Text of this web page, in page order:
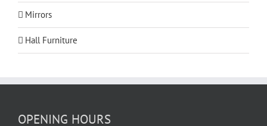
Mirrors
Hall Furniture
OPENING HOURS